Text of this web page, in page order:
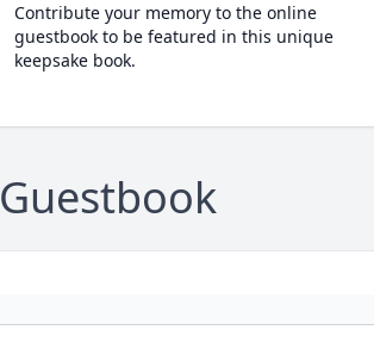
Contribute your memory to the online
guestbook to be featured in this unique
keepsake book.
Guestbook